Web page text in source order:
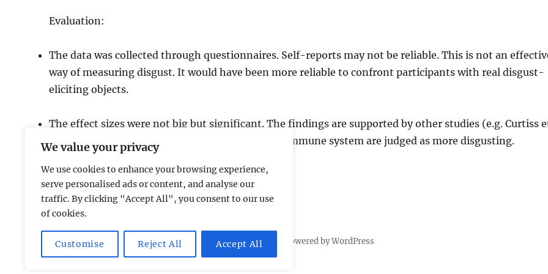
We value your privacy
We use cookies to enhance your browsing experience,
serve personalised ads or content, and analyse our
traffic. By clicking "Accept All", you consent to our use
of cookies.
Customise Reject All Accept All
Evaluation:
The data was collected through questionnaires. Self-reports may not be reliable. This is not an
way of measuring disgust. It would have been more reliable to confront participants with real disgust-
eliciting objects.
The effect sizes were not big but significant. The findings are supported by other studies (e.g. Curtiss
al. 2004) showing that images that threaten the immune system are judged as more disgusting.
AP Psychology Community Privacy Policy GDPR Proudly powered by WordPress